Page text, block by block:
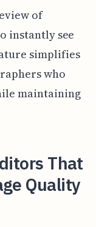
of
instantly see
simplifies
who
maintaining
That
Quality